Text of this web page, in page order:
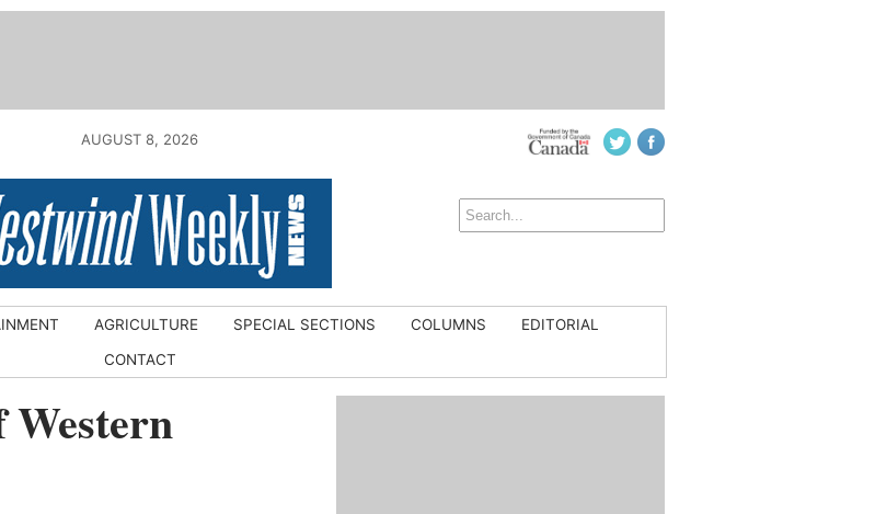
AUGUST 8, 2026
AGRICULTURE SPECIAL SECTIONS COLUMNS
EDITORIAL
CONTACT